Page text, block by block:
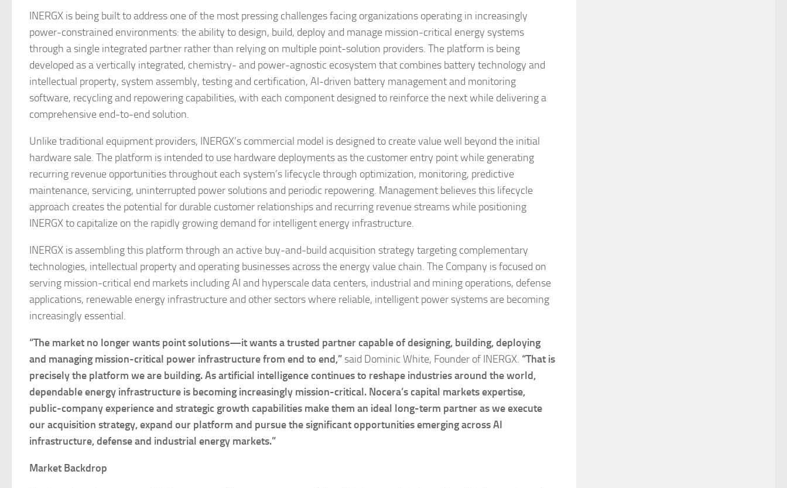
INERGX is being built to address one of the most pressing challenges facing organizations operating in increasingly
power-constrained environments: the ability to design, build, deploy and manage mission-critical energy systems
through a single integrated partner rather than relying on multiple point-solution providers. The platform is being
developed as a vertically integrated, chemistry- and power-agnostic ecosystem that combines battery technology and
intellectual property, system assembly, testing and certification, AI-driven battery management and monitoring
software, recycling and repowering capabilities, with each component designed to reinforce the next while delivering a
comprehensive end-to-end solution.
Unlike traditional equipment providers, INERGX’s commercial model is designed to create value well beyond the initial
hardware sale. The platform is intended to use hardware deployments as the customer entry point while generating
recurring revenue opportunities throughout each system’s lifecycle through optimization, monitoring, predictive
maintenance, servicing, uninterrupted power solutions and periodic repowering. Management believes this lifecycle
approach creates the potential for durable customer relationships and recurring revenue streams while positioning
INERGX to capitalize on the rapidly growing demand for intelligent energy infrastructure.
INERGX is assembling this platform through an active buy-and-build acquisition strategy targeting complementary
technologies, intellectual property and operating businesses across the energy value chain. The Company is focused on
serving mission-critical end markets including AI and hyperscale data centers, industrial and mining operations, defense
applications, renewable energy infrastructure and other sectors where reliable, intelligent power systems are becoming
increasingly essential.
“The market no longer wants point solutions—it wants a trusted partner capable of designing, building, deploying
and managing mission-critical power infrastructure from end to end,” said Dominic White, Founder of INERGX. “That is
precisely the platform we are building. As artificial intelligence continues to reshape industries around the world,
dependable energy infrastructure is becoming increasingly mission-critical. Nocera’s capital markets expertise,
public-company experience and strategic growth capabilities make them an ideal long-term partner as we execute
our acquisition strategy, expand our platform and pursue the significant opportunities emerging across AI
infrastructure, defense and industrial energy markets.”
Market Backdrop